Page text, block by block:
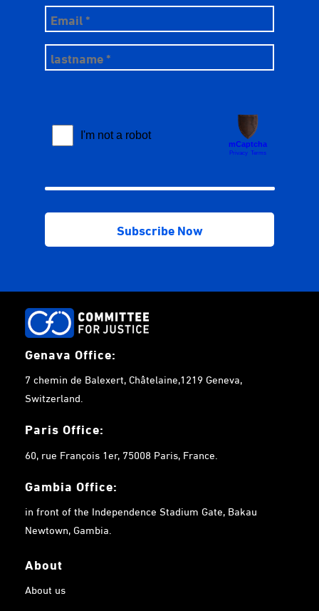
Genava Office:
7 chemin de Balexert, Châtelaine,1219 Geneva,
Switzerland.
Paris Office:
60, rue François 1er, 75008 Paris, France.
Gambia Office:
in front of the Independence Stadium Gate, Bakau
Newtown, Gambia.
About
About us